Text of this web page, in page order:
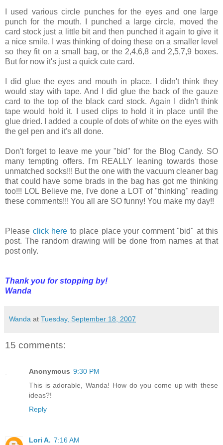
I used various circle punches for the eyes and one large
punch for the mouth. I punched a large circle, moved the
card stock just a little bit and then punched it again to give it
a nice smile. I was thinking of doing these on a smaller level
so they fit on a small bag, or the 2,4,6,8 and 2,5,7,9 boxes.
But for now it's just a quick cute card.
I did glue the eyes and mouth in place. I didn't think they
would stay with tape. And I did glue the back of the gauze
card to the top of the black card stock. Again I didn't think
tape would hold it. I used clips to hold it in place until the
glue dried. I added a couple of dots of white on the eyes with
the gel pen and it's all done.
Don't forget to leave me your "bid" for the Blog Candy. SO
many tempting offers. I'm REALLY leaning towards those
unmatched socks!!! But the one with the vacuum cleaner bag
that could have some brads in the bag has got me thinking
too!!! LOL Believe me, I've done a LOT of "thinking" reading
these comments!!! You all are SO funny! You make my day!!
Please click here to place place your comment "bid" at this
post. The random drawing will be done from names at that
post only.
Thank you for stopping by!
Wanda
Wanda at Tuesday, September 18, 2007
15 comments:
Anonymous 9:30 PM
This is adorable, Wanda! How do you come up with these
ideas?!
Reply
Lori A. 7:16 AM